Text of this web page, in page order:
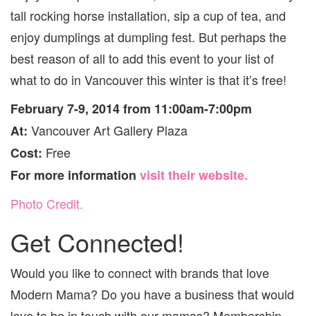
tall rocking horse installation, sip a cup of tea, and
enjoy dumplings at dumpling fest. But perhaps the
best reason of all to add this event to your list of
what to do in Vancouver this winter is that it’s free!
February 7-9, 2014 from 11:00am-7:00pm
At: Vancouver Art Gallery Plaza
Cost: Free
For more information visit their website.
Photo Credit.
Get Connected!
Would you like to connect with brands that love
Modern Mama? Do you have a business that would